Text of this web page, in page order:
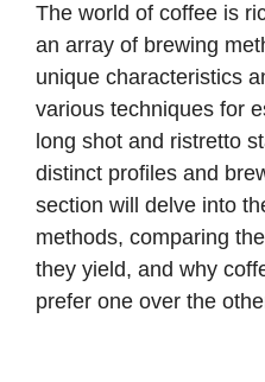
The world of coffee is
an array of brewing
unique characteristics
various techniques for
long shot and ristretto
distinct profiles and
section will delve into
methods, comparing
they yield, and why
prefer one over the